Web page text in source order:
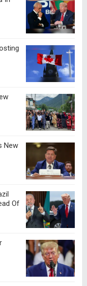
New
Of